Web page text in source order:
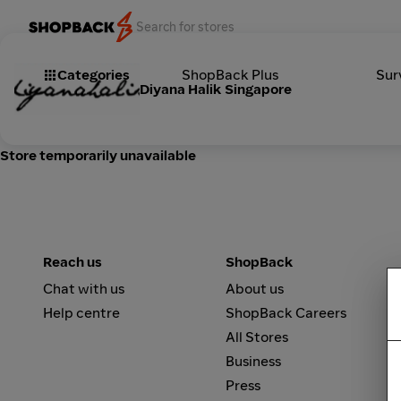
Categories ShopBack Plus
Diyana Halik Singapore
Store temporarily unavailable
Reach us
Chat with us
Help centre
ShopBack
About us
ShopBack Careers
All Stores
Business
Press